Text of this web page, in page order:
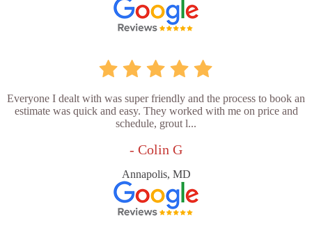
Everyone I dealt with was super friendly and the process to book an
estimate was quick and easy. They worked with me on price and
schedule, grout l...
- Colin G
Annapolis, MD